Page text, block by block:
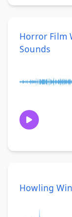
Horror Film
Sounds
Howling